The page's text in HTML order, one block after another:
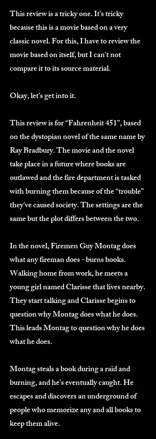
This review is a tricky one. It’s tricky
because this is a movie based on a very
classic novel. For this, I have to review the
movie based on itself, but I can’t not
compare it to its source material.
Okay, let’s get into it.
This review is for “Fahrenheit 451”, based
on the dystopian novel of the same name by
Ray Bradbury. The movie and the novel
take place in a future where books are
outlawed and the fire department is tasked
with burning them because of the “trouble”
they’ve caused society. The settings are the
same but the plot differs between the two.
In the novel, Firemen Guy Montag does
what any fireman does - burns books.
Walking home from work, he meets a
young girl named Clarisse that lives nearby.
They start talking and Clarisse begins to
question why Montag does what he does.
This leads Montag to question why he does
what he does.
Montag steals a book during a raid and
burning, and he’s eventually caught. He
escapes and discovers an underground of
people who memorize any and all books to
keep them alive.